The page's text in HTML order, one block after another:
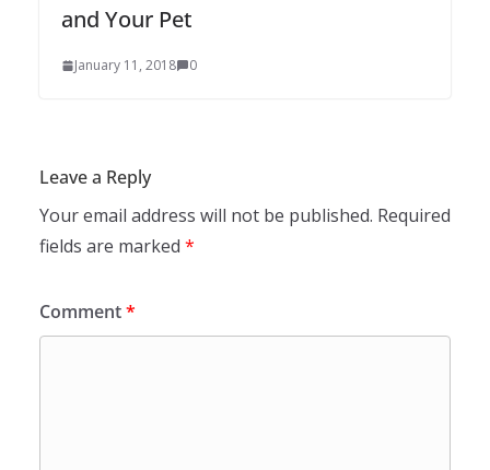
and Your Pet
January 11, 2018 0
Leave a Reply
Your email address will not be published. Required
fields are marked *
Comment*